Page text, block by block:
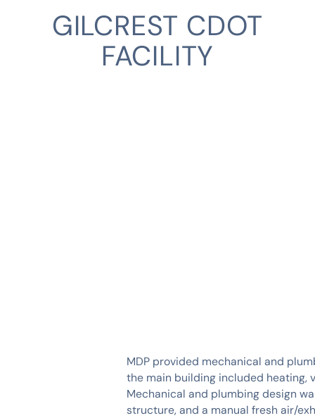
GILCREST CDOT
FACILITY
MDP provided mechanical and
the main building included heating,
Mechanical and plumbing design
structure, and a manual fresh air/